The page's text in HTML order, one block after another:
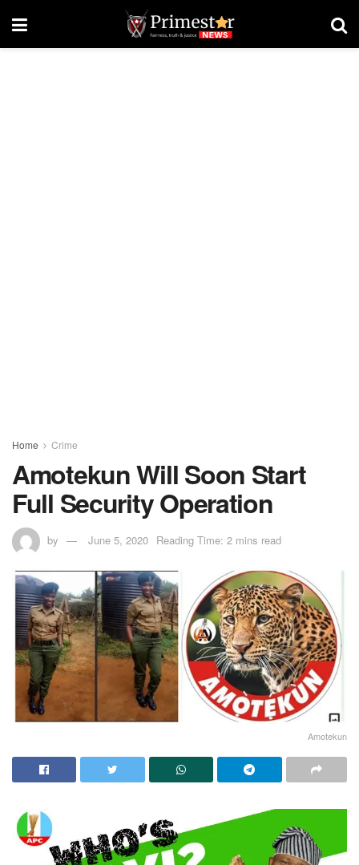
Home Crime
Amotekun Will Soon Start
Full Security Operation
by June 5, 2020 Reading Time: 2 mins read
Amotekun